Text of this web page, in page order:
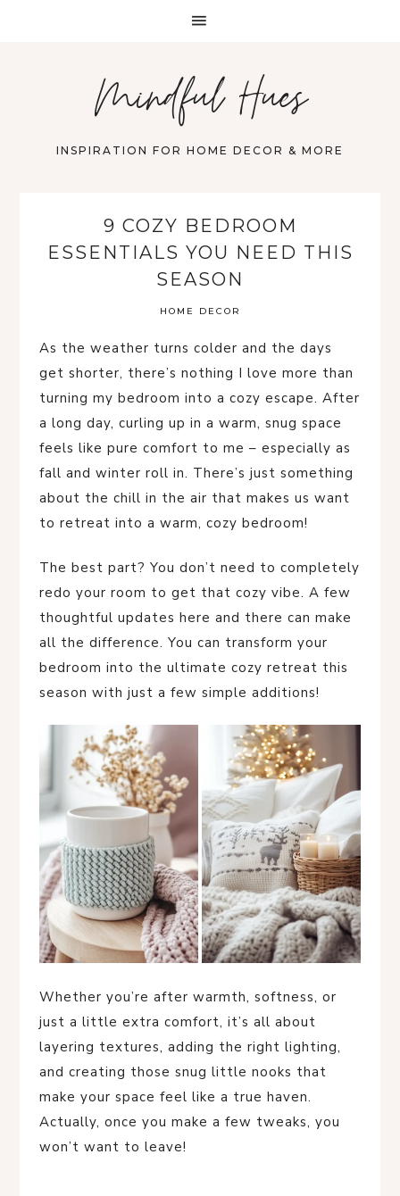
Mindful Hues
INSPIRATION FOR HOME DECOR & MORE
9 COZY BEDROOM
ESSENTIALS YOU NEED THIS
SEASON
HOME DECOR
As the weather turns colder and the days
get shorter, there’s nothing I love more than
turning my bedroom into a cozy escape. After
a long day, curling up in a warm, snug space
feels like pure comfort to me – especially as
fall and winter roll in. There’s just something
about the chill in the air that makes us want
to retreat into a warm, cozy bedroom!
The best part? You don’t need to completely
redo your room to get that cozy vibe. A few
thoughtful updates here and there can make
all the difference. You can transform your
bedroom into the ultimate cozy retreat this
season with just a few simple additions!
Whether you’re after warmth, softness, or
just a little extra comfort, it’s all about
layering textures, adding the right lighting,
and creating those snug little nooks that
make your space feel like a true haven.
Actually, once you make a few tweaks, you
won’t want to leave!